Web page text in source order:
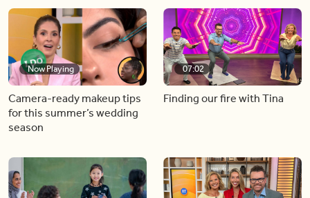
Now Playing
Camera-ready makeup tips
for this summer’s wedding
season
07:02
Finding our fire with Tina